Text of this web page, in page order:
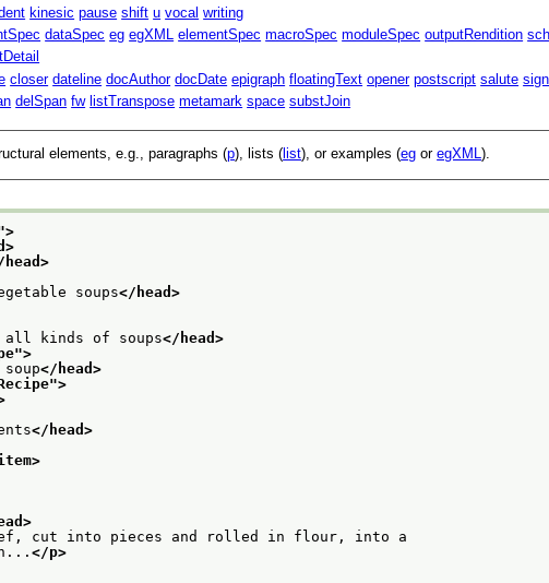
kinesic pause shift u vocal writing
dataSpec eg egXML elementSpec macroSpec moduleSpec outputRendition
closer dateline docAuthor docDate epigraph floatingText opener postscript salute
delSpan fw listTranspose metamark space substJoin
elements, e.g., paragraphs (p), lists ( list), or examples (eg oregXML).
soups</head>
all kinds of soups</head>
">
soup</head>
">
</head>
cut into pieces and rolled in flour, into a
</p>